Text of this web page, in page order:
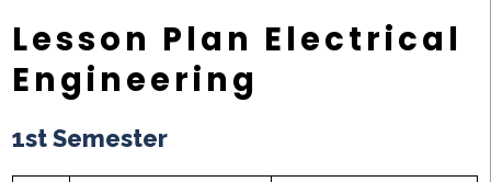
Lesson Plan Electrical
Engineering
1st Semester